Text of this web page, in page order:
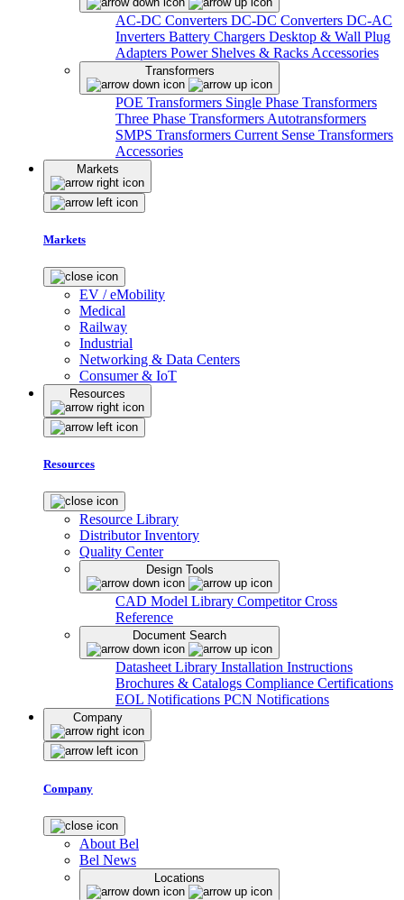
AC-DC Converters DC-DC Converters DC-AC
Inverters Battery Chargers Desktop & Wall Plug
Adapters Power Shelves & Racks Accessories
Transformers
POE Transformers Single Phase Transformers
Three Phase Transformers Autotransformers
SMPS Transformers Current Sense Transformers
Accessories
Markets
Markets
EV / eMobility
Medical
Railway
Industrial
Networking & Data Centers
Consumer & IoT
Resources
Resources
Resource Library
Distributor Inventory
Quality Center
Design Tools
CAD Model Library Competitor Cross
Reference
Document Search
Datasheet Library Installation Instructions
Brochures & Catalogs Compliance Certifications
EOL Notifications PCN Notifications
Company
Company
About Bel
Bel News
Locations